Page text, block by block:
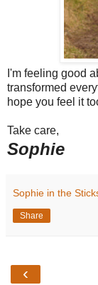
I'm feeling good
transformed
hope you feel it
Take care,
Sophie
Sophie in the
Share
‹